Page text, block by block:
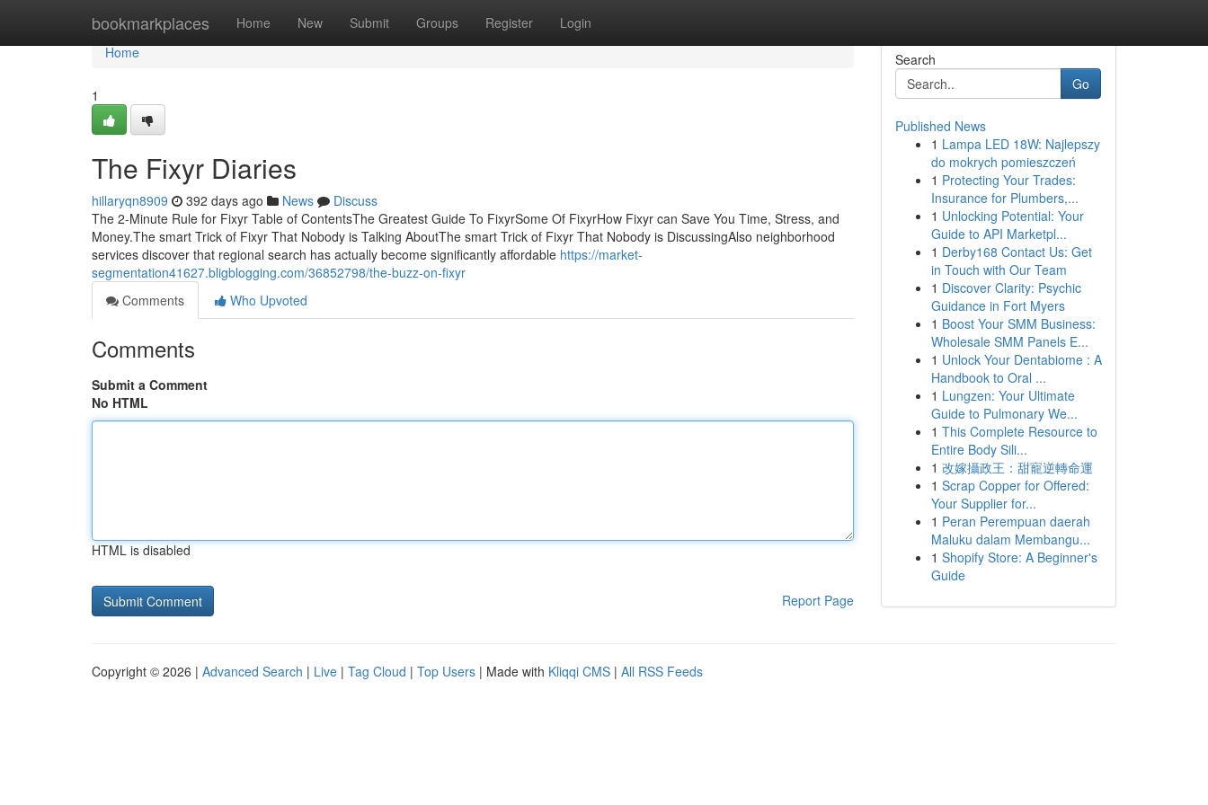
bookmarkplaces Home New Submit Groups Register Login
Home
Home
1
The Fixyr Diaries
hillaryqn8909 392 days ago News
Discuss
The 2-Minute Rule for Fixyr Table of ContentsThe Greatest Guide To FixyrSome Of FixyrHow Fixyr can Save You Time, Stress, and
Money.The smart Trick of Fixyr That Nobody is Talking AboutThe smart Trick of Fixyr That Nobody is DiscussingAlso neighborhood
services discover that regional search has actually become significantly affordable https://market-
segmentation41627.bligblogging.com/36852798/the-buzz-on-fixyr
Comments
Who Upvoted
Comments
Submit a Comment
No HTML
HTML is disabled
Report Page
Search
Go
Published News
1 Lampa LED 18W: Najlepszy
do mokrych pomieszczeń
1 Protecting Your Trades:
Insurance for Plumbers,...
1 Unlocking Potential: Your
Guide to API Marketpl...
1 Derby168 Contact Us: Get
in Touch with Our Team
1 Discover Clarity: Psychic
Guidance in Fort Myers
1 Boost Your SMM Business:
Wholesale SMM Panels E...
1 Unlock Your Dentabiome : A
Handbook to Oral ...
1 Lungzen: Your Ultimate
Guide to Pulmonary We...
1 This Complete Resource to
Entire Body Sili...
1 改嫁攝政王：甜寵逆轉命運
1 Scrap Copper for Offered:
Your Supplier for...
1 Peran Perempuan daerah
Maluku dalam Membangu...
1 Shopify Store: A Beginner's
Guide
Copyright © 2026 | Advanced Search | Live | Tag Cloud | Top Users | Made with Kliqqi CMS | All RSS Feeds